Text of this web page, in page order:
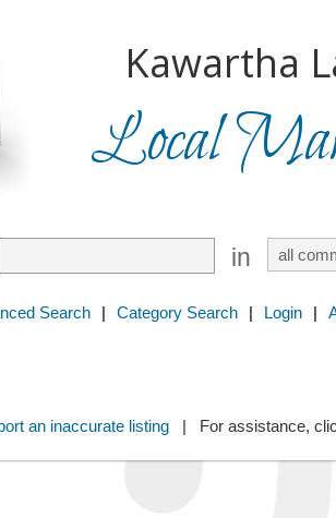
Kawartha
Local
in
Search | Category Search | Login |
an inaccurate listing| For assistance,